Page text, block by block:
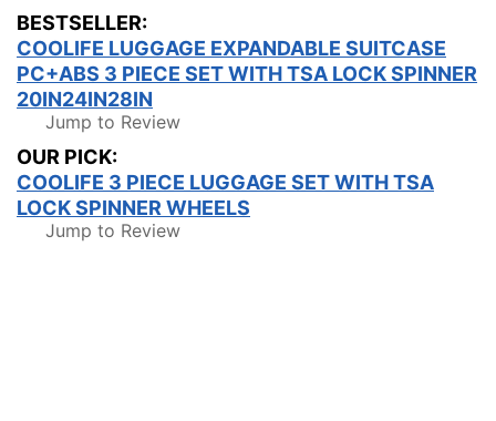
BESTSELLER:
COOLIFE LUGGAGE EXPANDABLE SUITCASE
PC+ABS 3 PIECE SET WITH TSA LOCK SPINNER
20IN24IN28IN
Jump to Review
OUR PICK:
COOLIFE 3 PIECE LUGGAGE SET WITH TSA
LOCK SPINNER WHEELS
Jump to Review